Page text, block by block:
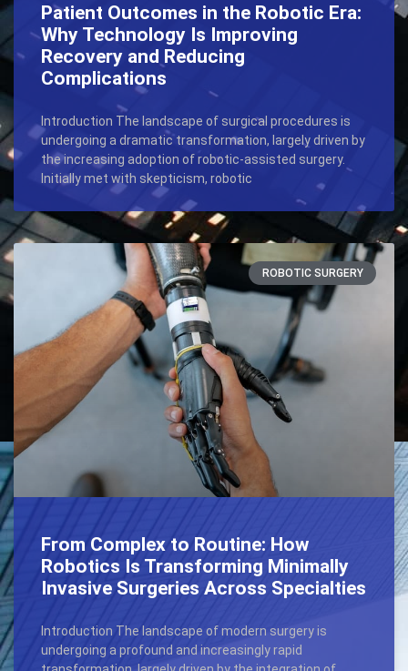
Patient Outcomes in the Robotic Era:
Why Technology Is Improving
Recovery and Reducing
Complications
Introduction The landscape of surgical procedures is
undergoing a dramatic transformation, largely driven by
the increasing adoption of robotic-assisted surgery.
Initially met with skepticism, robotic
ROBOTIC SURGERY
From Complex to Routine: How
Robotics Is Transforming Minimally
Invasive Surgeries Across Specialties
Introduction The landscape of modern surgery is
undergoing a profound and increasingly rapid